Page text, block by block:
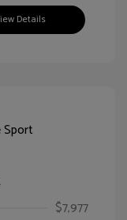
Details
$7,977